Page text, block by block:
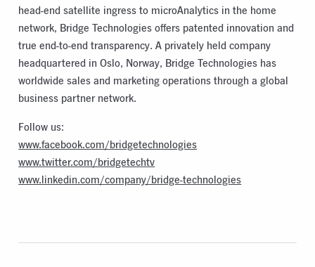
head-end satellite ingress to microAnalytics in the home
network, Bridge Technologies offers patented innovation and
true end-to-end transparency. A privately held company
headquartered in Oslo, Norway, Bridge Technologies has
worldwide sales and marketing operations through a global
business partner network.
Follow us:
www.facebook.com/bridgetechnologies
www.twitter.com/bridgetechtv
www.linkedin.com/company/bridge-technologies